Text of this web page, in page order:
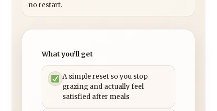
no restart.
What you’ll get
A simple reset so you stop
grazing and actually feel
satisfied after meals